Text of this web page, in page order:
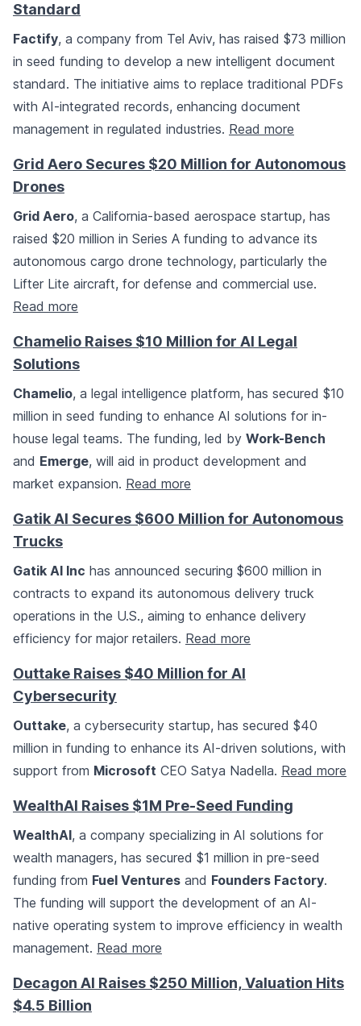
Standard
Factify, a company from Tel Aviv, has raised $73 million
in seed funding to develop a new intelligent document
standard. The initiative aims to replace traditional PDFs
with AI-integrated records, enhancing document
management in regulated industries. Read more
Grid Aero Secures $20 Million for Autonomous
Drones
Grid Aero, a California-based aerospace startup, has
raised $20 million in Series A funding to advance its
autonomous cargo drone technology, particularly the
Lifter Lite aircraft, for defense and commercial use.
Read more
Chamelio Raises $10 Million for AI Legal
Solutions
Chamelio, a legal intelligence platform, has secured $10
million in seed funding to enhance AI solutions for in-
house legal teams. The funding, led by Work-Bench
and Emerge, will aid in product development and
market expansion. Read more
Gatik AI Secures $600 Million for Autonomous
Trucks
Gatik AI Inc has announced securing $600 million in
contracts to expand its autonomous delivery truck
operations in the U.S., aiming to enhance delivery
efficiency for major retailers. Read more
Outtake Raises $40 Million for AI
Cybersecurity
Outtake, a cybersecurity startup, has secured $40
million in funding to enhance its AI-driven solutions, with
support from Microsoft CEO Satya Nadella. Read more
WealthAI Raises $1M Pre-Seed Funding
WealthAI, a company specializing in AI solutions for
wealth managers, has secured $1 million in pre-seed
funding from Fuel Ventures and Founders Factory.
The funding will support the development of an AI-
native operating system to improve efficiency in wealth
management. Read more
Decagon AI Raises $250 Million, Valuation Hits
$4.5 Billion